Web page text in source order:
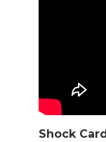
Shock